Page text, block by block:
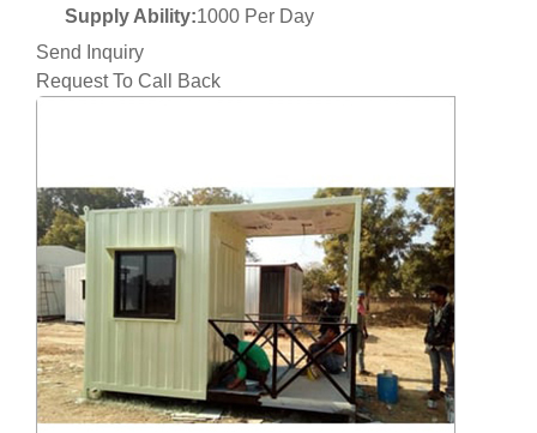
Supply Ability:1000 Per Day
Send Inquiry
Request To Call Back